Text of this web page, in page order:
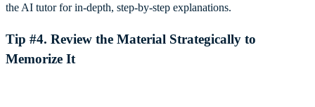
the AI tutor for in-depth, step-by-step explanations.
Tip #4. Review the Material Strategically to
Memorize It